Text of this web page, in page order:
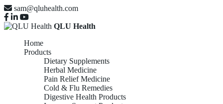
sam@qluhealth.com
QLU Health
Home
Products
Dietary Supplements
Herbal Medicine
Pain Relief Medicine
Cold & Flu Remedies
Digestive Health Products